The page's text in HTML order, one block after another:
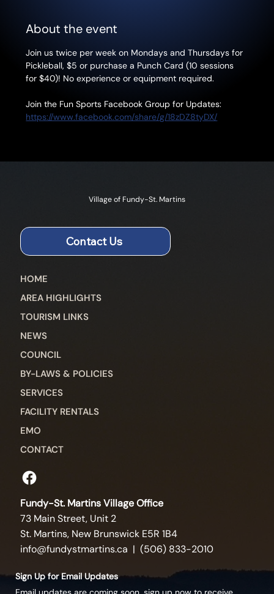
About the event
Join us twice per week on Mondays and Thursdays for
Pickleball, $5 or purchase a Punch Card (10 sessions
for $40)! No experience or equipment required.
Join the Fun Sports Facebook Group for Updates:
https://www.facebook.com/share/g/18zDZ8tyDX/
Village of Fundy-St. Martins
Contact Us
Fundy-St. Martins Village Office
73 Main Street, Unit 2
St. Martins, New Brunswick E5R 1B4
info@fundystmartins.ca | (506) 833-2010
HOME
AREA HIGHLIGHTS
TOURISM LINKS
NEWS
COUNCIL
BY-LAWS & POLICIES
SERVICES
FACILITY RENTALS
EMO
CONTACT
Sign Up for Email Updates